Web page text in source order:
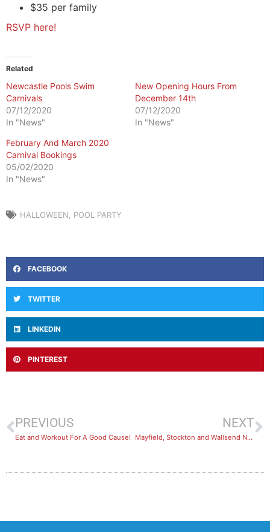
$35 per family
RSVP here!
Related
Newcastle Pools Swim
Carnivals
07/12/2020
In "News"
New Opening Hours From
December 14th
07/12/2020
In "News"
February And March 2020
Carnival Bookings
05/02/2020
In "News"
HALLOWEEN POOL PARTY
FACEBOOK
TWITTER
LINKEDIN
PINTEREST
PREVIOUS
Eat and Workout For A Good Cause!
NEXT
Mayfield, Stockton and Wallsend Now Open